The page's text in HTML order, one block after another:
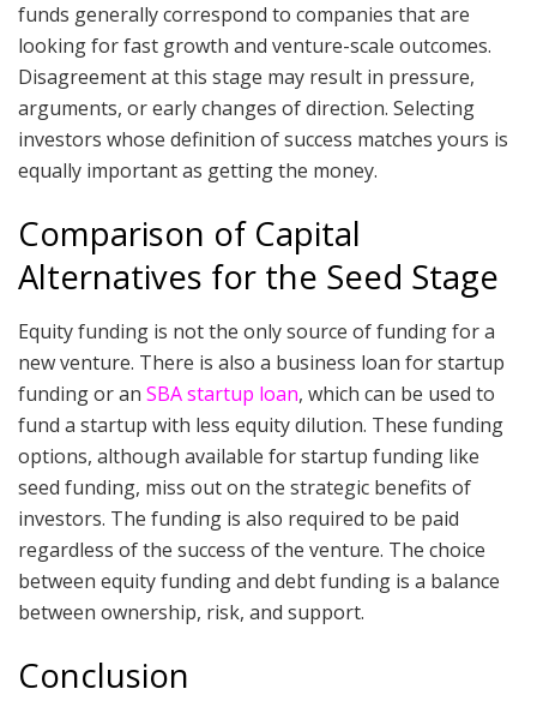
funds generally correspond to companies that are
looking for fast growth and venture-scale outcomes.
Disagreement at this stage may result in pressure,
arguments, or early changes of direction. Selecting
investors whose definition of success matches yours is
equally important as getting the money.
Comparison of Capital
Alternatives for the Seed Stage
Equity funding is not the only source of funding for a
new venture. There is also a business loan for startup
funding or an SBA startup loan, which can be used to
fund a startup with less equity dilution. These funding
options, although available for startup funding like
seed funding, miss out on the strategic benefits of
investors. The funding is also required to be paid
regardless of the success of the venture. The choice
between equity funding and debt funding is a balance
between ownership, risk, and support.
Conclusion